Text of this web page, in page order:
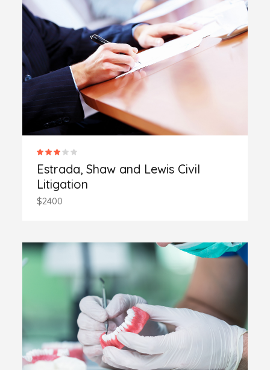
Estrada, Shaw and Lewis Civil
Litigation
$2400